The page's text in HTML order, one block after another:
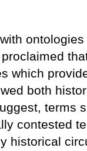
which
both
terms
contested
historical